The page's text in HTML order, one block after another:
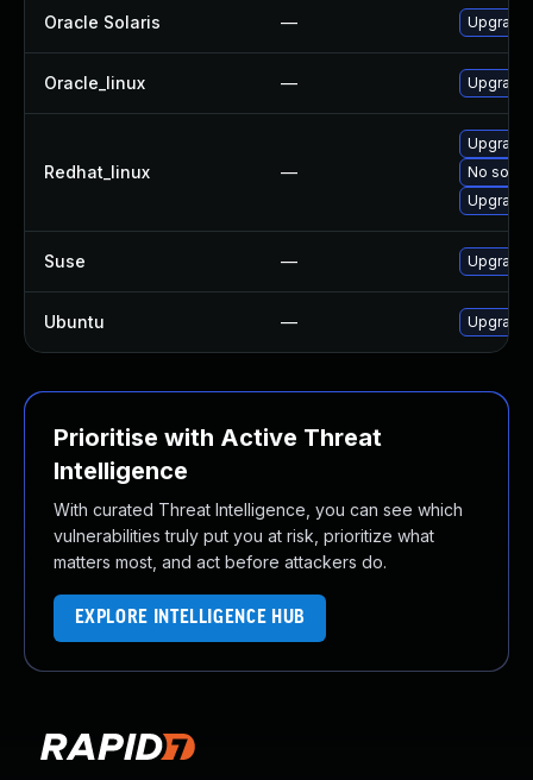
Oracle Solaris — Upgrade
Oracle_linux — Upgrade
Redhat_linux —
Upgrade
No
Suse — Upgrade
Ubuntu — Upgrade
Prioritise with Active Threat
Intelligence
With curated Threat Intelligence, you can see which
vulnerabilities truly put you at risk, prioritize what
matters most, and act before attackers do.
EXPLORE INTELLIGENCE HUB